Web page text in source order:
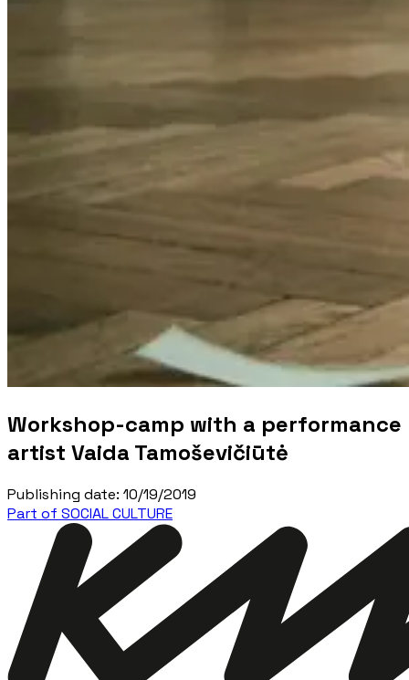
Workshop-camp with a performance
artist Vaida Tamoševičiūtė
Publishing date: 10/19/2019
Part of SOCIAL CULTURE